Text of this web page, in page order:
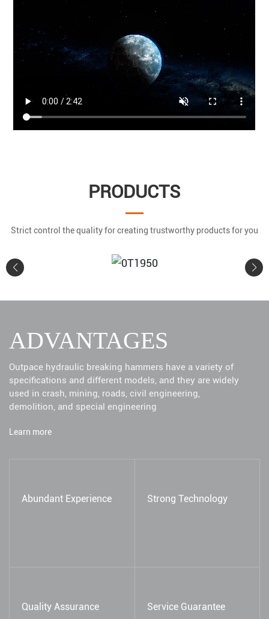
PRODUCTS
Strict control the quality for creating trustworthy products for you
Learn More
Abundant Experience Strong Technology
Quality Assurance Service Guarantee
ADVANTAGES
Outpace hydraulic breaking hammers have a variety of
specifications and different models, and they are widely
used in crash, mining, roads, civil engineering,
demolition, and special engineering
Learn more